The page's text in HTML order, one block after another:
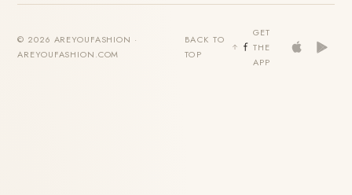
© 2026 AREYOUFASHION ·
AREYOUFASHION.COM
BACK TO
TOP
GET
THE
APP